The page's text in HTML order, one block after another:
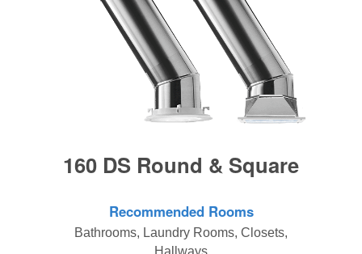
160 DS Round & Square
Recommended Rooms
Bathrooms, Laundry Rooms, Closets,
Hallways